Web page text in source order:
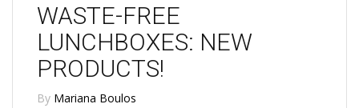
WASTE-FREE
LUNCHBOXES: NEW
PRODUCTS!
By Mariana Boulos